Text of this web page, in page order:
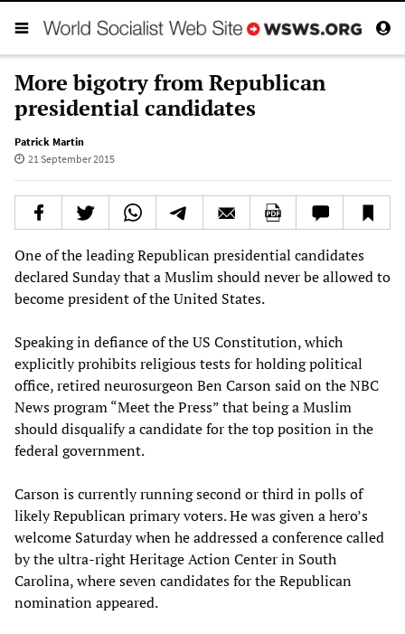
More bigotry from Republican
presidential candidates
Patrick Martin
21 September 2015
One of the leading Republican presidential candidates
declared Sunday that a Muslim should never be allowed to
become president of the United States.
Speaking in defiance of the US Constitution, which
explicitly prohibits religious tests for holding political
office, retired neurosurgeon Ben Carson said on the NBC
News program “Meet the Press” that being a Muslim
should disqualify a candidate for the top position in the
federal government.
Carson is currently running second or third in polls of
likely Republican primary voters. He was given a hero’s
welcome Saturday when he addressed a conference called
by the ultra-right Heritage Action Center in South
Carolina, where seven candidates for the Republican
nomination appeared.